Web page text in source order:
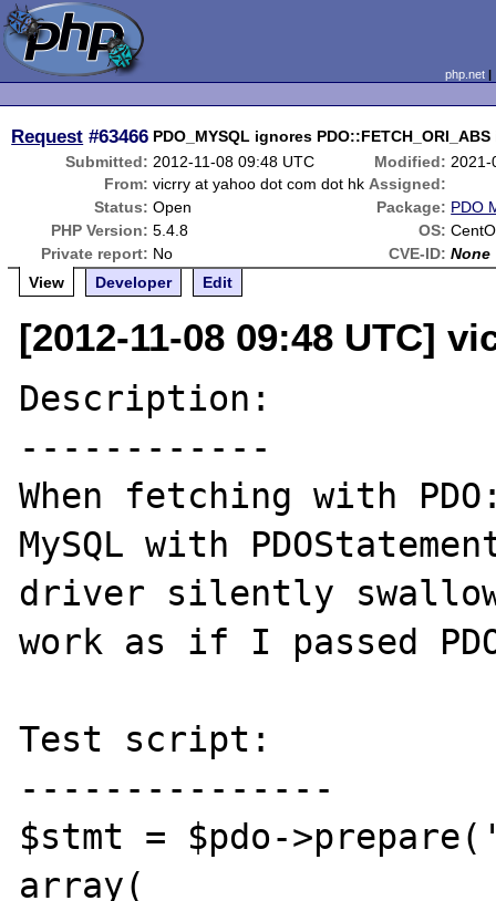
php.net
Request #63466 PDO_MYSQL ignores
Submitted: 2012-11-08 09:48 UTC Modified: 2021-
From: vicrry at yahoo dot com dot hk Assigned:
Status: Open Package: PDO
PHP Version: 5.4.8 OS:
Private report: No CVE-ID: None
View
Developer Edit
[2012-11-08 09:48 UTC]
Description:
------------
When fetching with
MySQL with
driver silently
work as if I passed
Test script:
---------------
$stmt = $pdo-
array(